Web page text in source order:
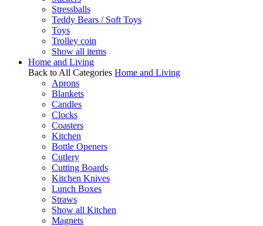
Stressballs
Teddy Bears / Soft Toys
Toys
Trolley coin
Show all items
Home and Living
Back to All Categories Home and Living
Aprons
Blankets
Candles
Clocks
Coasters
Kitchen
Bottle Openers
Cutlery
Cutting Boards
Kitchen Knives
Lunch Boxes
Straws
Show all Kitchen
Magnets